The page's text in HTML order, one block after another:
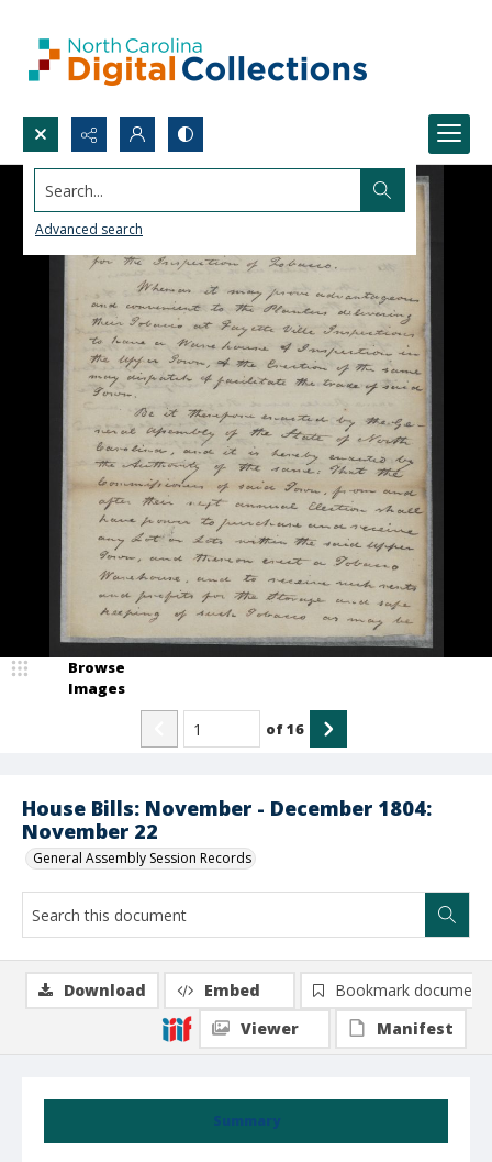
Search...
Advanced search
House Bills: November - December 1804:
November 22
General Assembly Session Records
Browse
Images
of16
Summary
Download Embed
Bookmark document
Viewer
Manifest